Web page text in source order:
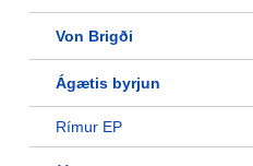
Von Brigði
Ágætis byrjun
Rímur EP